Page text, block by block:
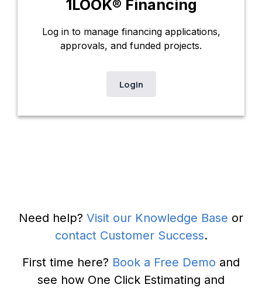
1LOOK® Financing
Log in to manage financing applications,
approvals, and funded projects.
Login
Need help? Visit our Knowledge Base or
contact Customer Success.
First time here? Book a Free Demo and
see how One Click Estimating and